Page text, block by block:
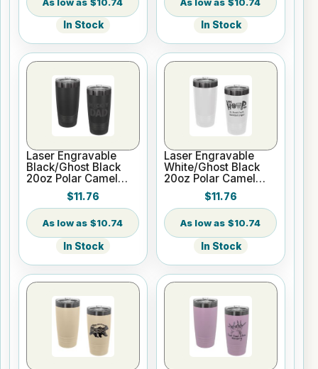
Lid
In Stock In Stock
Laser Engravable
Black/Ghost Black
20oz Polar Camel
ION-Plated Vacuum
Insulated Tumbler
with Slider Lid
$11.76
$10.74
In Stock
Laser Engravable
White/Ghost Black
20oz Polar Camel
ION-Plated Vacuum
Insulated Tumbler
with Slider Lid
$11.76
$10.74
In Stock